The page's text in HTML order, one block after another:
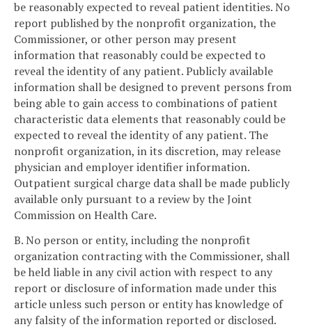
be reasonably expected to reveal patient identities. No
report published by the nonprofit organization, the
Commissioner, or other person may present
information that reasonably could be expected to
reveal the identity of any patient. Publicly available
information shall be designed to prevent persons from
being able to gain access to combinations of patient
characteristic data elements that reasonably could be
expected to reveal the identity of any patient. The
nonprofit organization, in its discretion, may release
physician and employer identifier information.
Outpatient surgical charge data shall be made publicly
available only pursuant to a review by the Joint
Commission on Health Care.
B. No person or entity, including the nonprofit
organization contracting with the Commissioner, shall
be held liable in any civil action with respect to any
report or disclosure of information made under this
article unless such person or entity has knowledge of
any falsity of the information reported or disclosed.